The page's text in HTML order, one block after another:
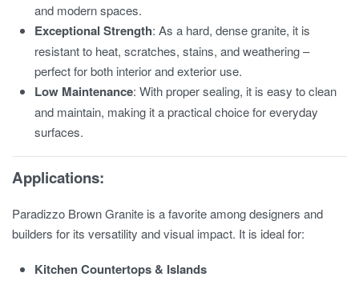
and modern spaces.
Exceptional Strength: As a hard, dense granite, it is
resistant to heat, scratches, stains, and weathering –
perfect for both interior and exterior use.
Low Maintenance: With proper sealing, it is easy to clean
and maintain, making it a practical choice for everyday
surfaces.
Applications:
Paradizzo Brown Granite is a favorite among designers and
builders for its versatility and visual impact. It is ideal for:
Kitchen Countertops & Islands